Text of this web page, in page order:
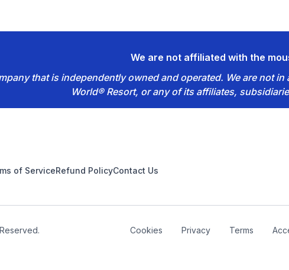
We are not affiliated with the
that is independently owned and operated. We are not
World® Resort, or any of its affiliates,
of ServiceRefund PolicyContact Us
Cookies Privacy Terms